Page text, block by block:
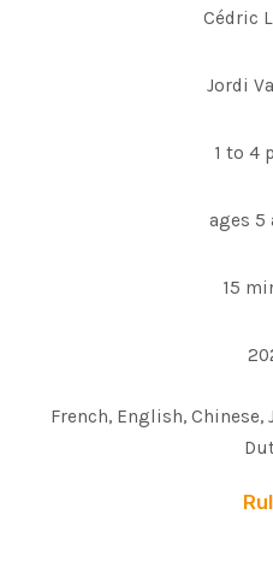
Cédric
Jordi
1 to 4
ages 5
15
French, English, Chinese,